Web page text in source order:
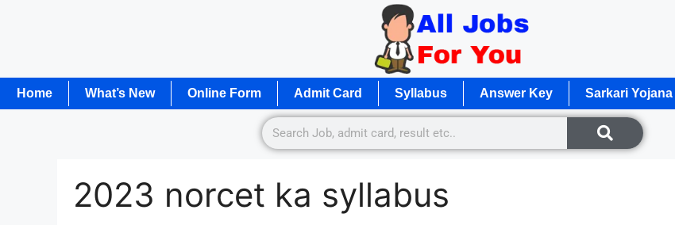
Home What’s New Online Form Admit Card Syllabus Answer Key Sarkari Yojana
2023 norcet ka syllabus